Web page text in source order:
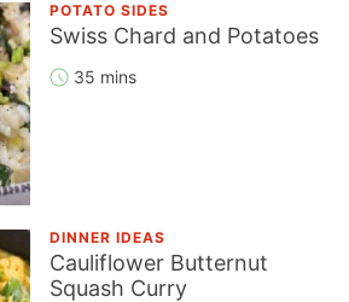
POTATO SIDES
Swiss Chard and Potatoes
35 mins
DINNER IDEAS
Cauliflower Butternut
Squash Curry